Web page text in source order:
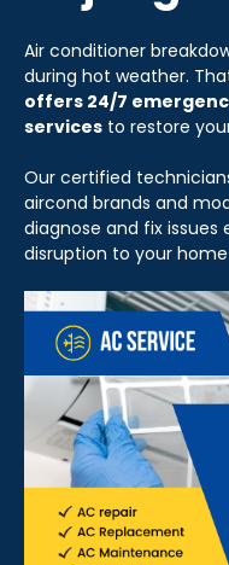
Air conditioner
during hot weather.
offers 24/7
services to restore
Our certified
aircond brands and
diagnose and fix
disruption to your home